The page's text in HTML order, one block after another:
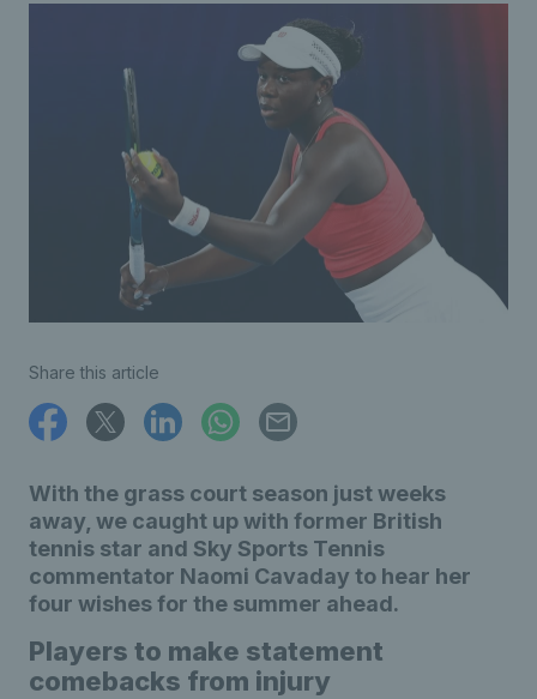
Share this article
With the grass court season just weeks
away, we caught up with former British
tennis star and Sky Sports Tennis
commentator Naomi Cavaday to hear her
four wishes for the summer ahead.
Players to make statement
comebacks from injury